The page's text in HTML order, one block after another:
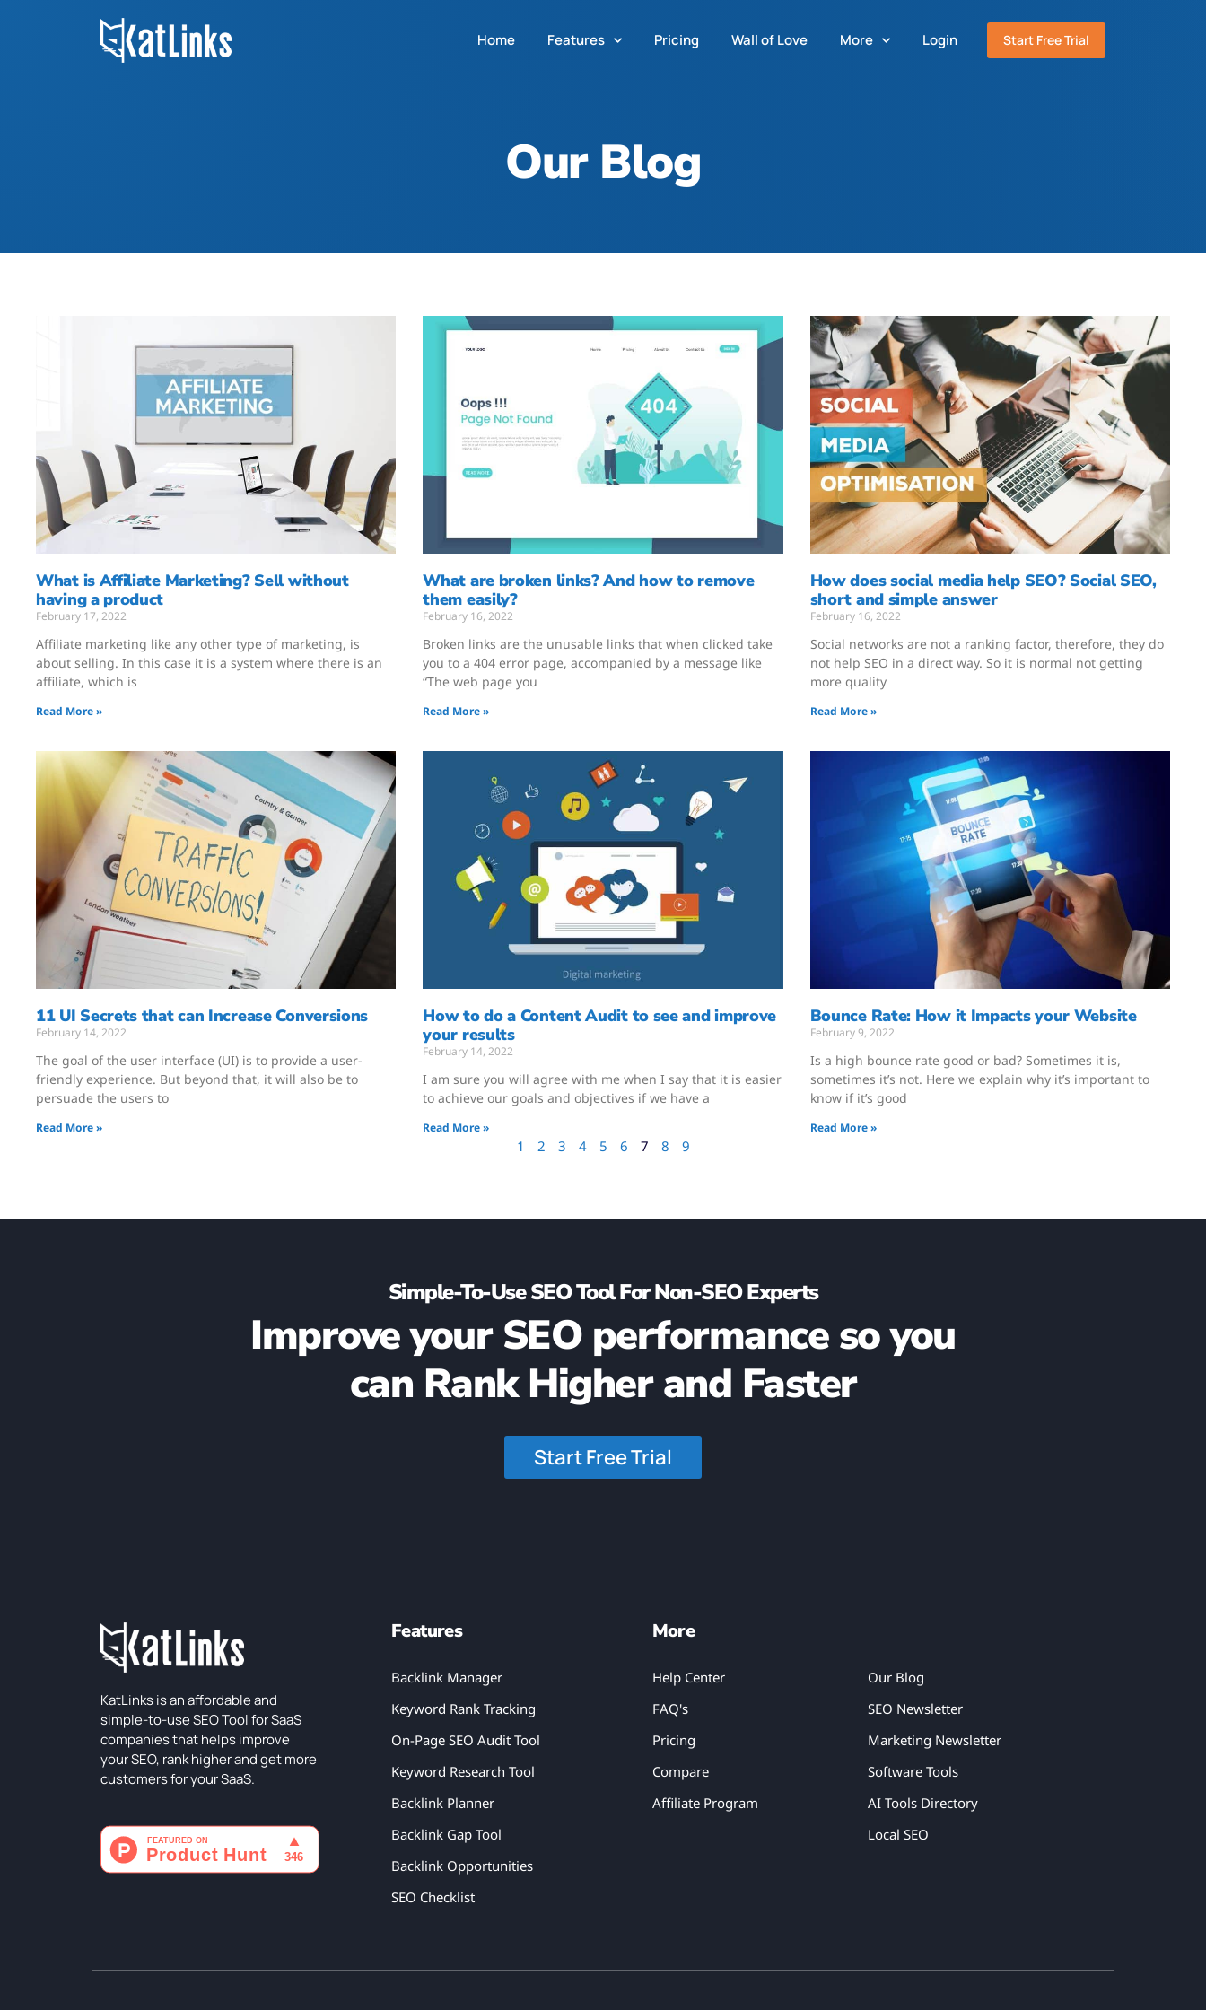
Home Features Pricing Wall of Love More Login Start Free Trial
Our Blog
What is Affiliate Marketing? Sell without
having a product
February 17, 2022
Affiliate marketing like any other type of marketing, is
about selling. In this case it is a system where there is an
affiliate, which is
Read More »
What are broken links? And how to remove
them easily?
February 16, 2022
Broken links are the unusable links that when clicked take
you to a 404 error page, accompanied by a message like
“The web page you
Read More »
How does social media help SEO? Social SEO,
short and simple answer
February 16, 2022
Social networks are not a ranking factor, therefore, they do
not help SEO in a direct way. So it is normal not getting
more quality
Read More »
11 UI Secrets that can Increase Conversions
February 14, 2022
The goal of the user interface (UI) is to provide a user-
friendly experience. But beyond that, it will also be to
persuade the users to
Read More »
How to do a Content Audit to see and improve
your results
February 14, 2022
I am sure you will agree with me when I say that it is easier
to achieve our goals and objectives if we have a
Read More »
Bounce Rate: How it Impacts your Website
February 9, 2022
Is a high bounce rate good or bad? Sometimes it is,
sometimes it’s not. Here we explain why it’s important to
know if it’s good
Read More »
1 2 3 4 5 6 7 8 9
Simple-To-Use SEO Tool For Non-SEO Experts
Improve your SEO performance so you
can Rank Higher and Faster
Start Free Trial
KatLinks is an affordable and
simple-to-use SEO Tool for SaaS
companies that helps improve
your SEO, rank higher and get more
customers for your SaaS.
Features
Backlink Manager
Keyword Rank Tracking
On-Page SEO Audit Tool
Keyword Research Tool
Backlink Planner
Backlink Gap Tool
Backlink Opportunities
SEO Checklist
More
Help Center
FAQ's
Pricing
Compare
Affiliate Program
Our Blog
SEO Newsletter
Marketing Newsletter
Software Tools
AI Tools Directory
Local SEO